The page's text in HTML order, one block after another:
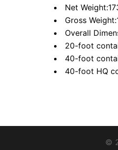
Net
Gross
Overall
20-foot
40-foot
40-foot HQ
©